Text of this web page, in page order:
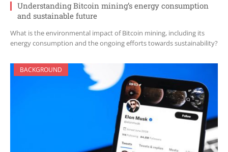
Understanding Bitcoin mining’s energy consumption
and sustainable future
What is the environmental impact of Bitcoin mining, including its
energy consumption and the ongoing efforts towards sustainability?
BACKGROUND